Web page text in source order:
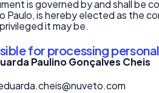
is governed by and shall be
Paulo, is hereby elected as the
it may be.
for processing
Paulino Gonçalves Cheis